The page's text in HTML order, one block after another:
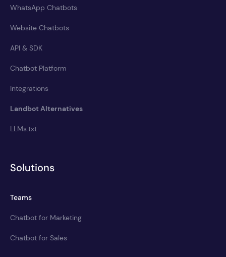
WhatsApp Chatbots
Website Chatbots
API & SDK
Chatbot Platform
Integrations
Landbot Alternatives
LLMs.txt
Solutions
Teams
Chatbot for Marketing
Chatbot for Sales